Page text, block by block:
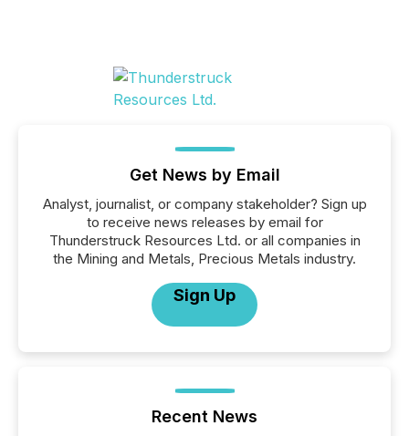
Get News by Email
Analyst, journalist, or company stakeholder? Sign up
to receive news releases by email for
Thunderstruck Resources Ltd. or all companies in
the Mining and Metals, Precious Metals industry.
Sign Up
Recent News